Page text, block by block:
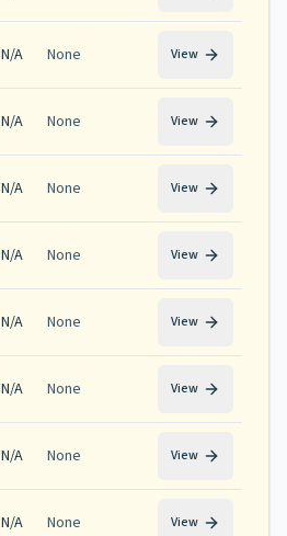
N/A None View
N/A None View
N/A None View
N/A None View
N/A None View
N/A None View
N/A None View
N/A None View